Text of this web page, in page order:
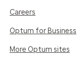
Careers
Optum for Business
More Optum sites